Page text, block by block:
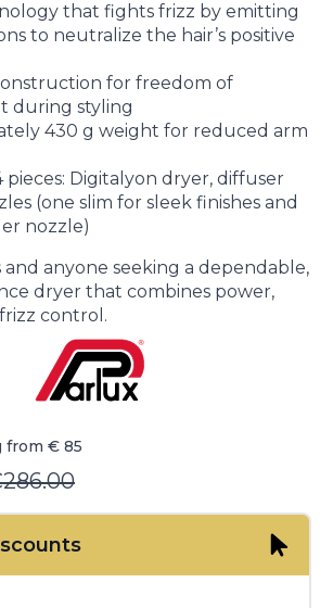
that fights frizz by emitting
to neutralize the hair’s positive
for freedom of
during styling
430 g weight for reduced arm
pieces: Digitalyon dryer, diffuser
(one slim for sleek finishes and
nozzle)
and anyone seeking a dependable,
dryer that combines power,
control.
from € 85
286.00